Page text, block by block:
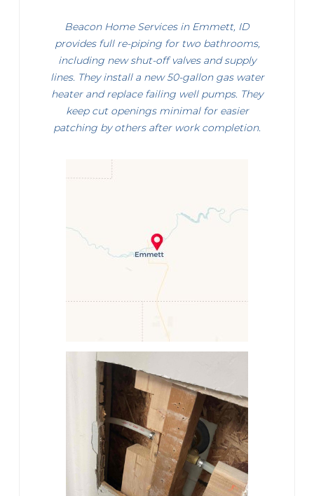
Beacon Home Services in Emmett, ID
provides full re-piping for two bathrooms,
including new shut-off valves and supply
lines. They install a new 50-gallon gas water
heater and replace failing well pumps. They
keep cut openings minimal for easier
patching by others after work completion.